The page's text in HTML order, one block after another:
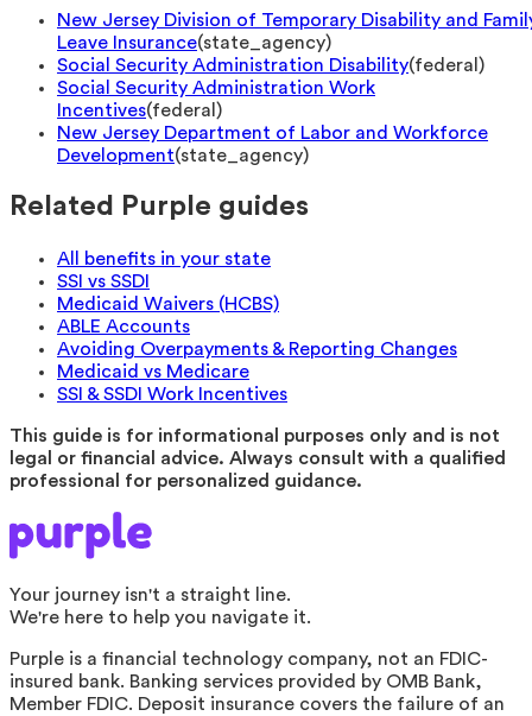
New Jersey Division of Temporary Disability and
Leave Insurance(state_agency)
Social Security Administration Disability(federal )
Social Security Administration Work
Incentives(federal )
New Jersey Department of Labor and Workforce
Development(state_agency)
Related Purple guides
All benefits in your state
SSI vs SSDI
Medicaid Waivers (HCBS)
ABLE Accounts
Avoiding Overpayments & Reporting Changes
Medicaid vs Medicare
SSI & SSDI Work Incentives
This guide is for informational purposes only and is not
legal or financial advice. Always consult with a qualified
professional for personalized guidance.
Your journey isn't a straight line.
We're here to help you navigate it.
Purple is a financial technology company, not an FDIC-
insured bank. Banking services provided by OMB Bank,
Member FDIC. Deposit insurance covers the failure of an